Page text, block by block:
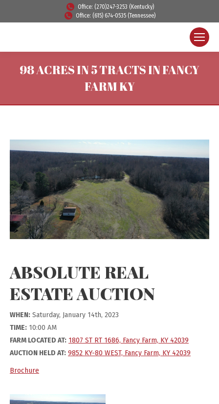
Office: (270)247-3253 (Kentucky)
Office: (615) 674-0535 (Tennessee)
98 ACRES IN 5 TRACTS IN FANCY
FARM KY
ABSOLUTE REAL
ESTATE AUCTION
WHEN: Saturday, January 14th, 2023
TIME: 10:00 AM
FARM LOCATED AT: 1807 ST RT 1686, Fancy Farm, KY 42039
AUCTION HELD AT: 9852 KY-80 WEST, Fancy Farm, KY 42039
Brochure